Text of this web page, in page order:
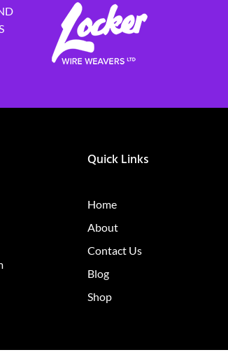
Quick Links
Home
About
Contact Us
Blog
Shop